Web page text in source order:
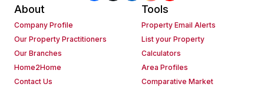
About
Company Profile
Our Property Practitioners
Our Branches
Home2Home
Contact Us
Tools
Property Email Alerts
List your Property
Calculators
Area Profiles
Comparative Market